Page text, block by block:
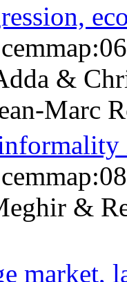
&
Marc
&
market,